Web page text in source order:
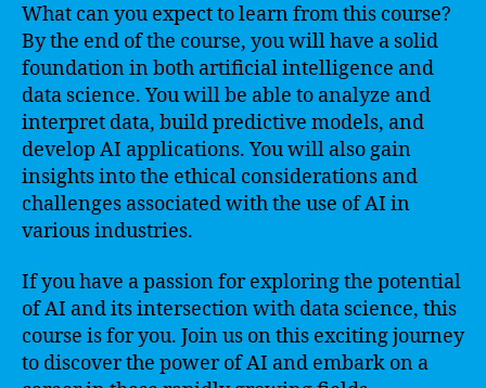
What can you expect to learn from this course?
By the end of the course, you will have a solid
foundation in both artificial intelligence and
data science. You will be able to analyze and
interpret data, build predictive models, and
develop AI applications. You will also gain
insights into the ethical considerations and
challenges associated with the use of AI in
various industries.
If you have a passion for exploring the potential
of AI and its intersection with data science, this
course is for you. Join us on this exciting journey
to discover the power of AI and embark on a